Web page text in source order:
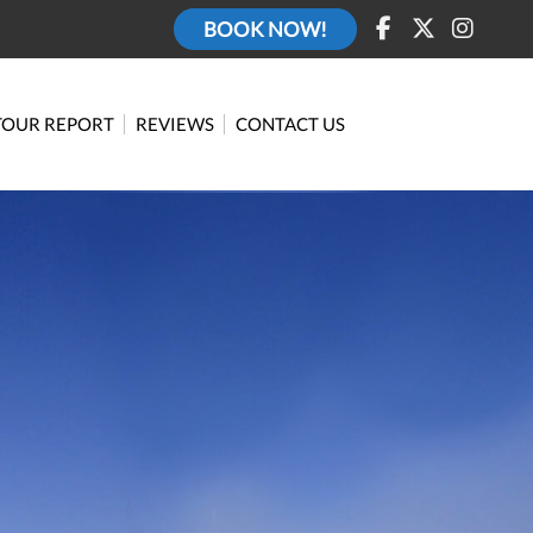
BOOK NOW!
REPORT REVIEWS CONTACT US